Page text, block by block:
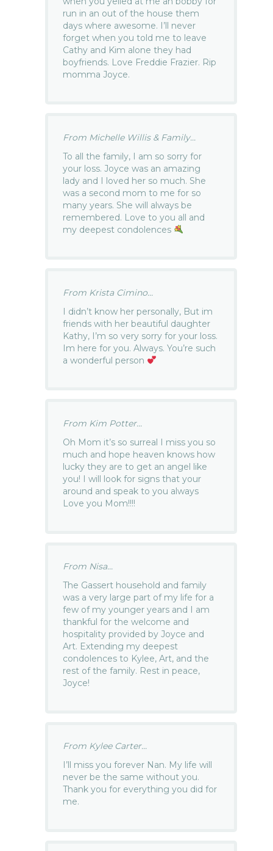
run in an out of the house them
days where awesome. I’ll never
forget when you told me to leave
Cathy and Kim alone they had
boyfriends. Love Freddie Frazier. Rip
momma Joyce.
From Michelle Willis & Family...
To all the family, I am so sorry for
your loss. Joyce was an amazing
lady and I loved her so much. She
was a second mom to me for so
many years. She will always be
remembered. Love to you all and
my deepest condolences
From Krista Cimino...
I didn’t know her personally, But im
friends with her beautiful daughter
Kathy, I’m so very sorry for your loss.
Im here for you. Always. You’re such
a wonderful person
From Kim Potter...
Oh Mom it’s so surreal I miss you so
much and hope heaven knows how
lucky they are to get an angel like
you! I will look for signs that your
around and speak to you always
Love you Mom!!!!
From Nisa...
The Gassert household and family
was a very large part of my life for a
few of my younger years and I am
thankful for the welcome and
hospitality provided by Joyce and
Art. Extending my deepest
condolences to Kylee, Art, and the
rest of the family. Rest in peace,
Joyce!
From Kylee Carter...
I’ll miss you forever Nan. My life will
never be the same without you.
Thank you for everything you did for
me.